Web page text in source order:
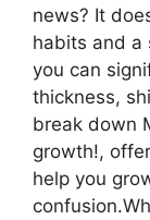
news? It
habits and a
you can
thickness,
break down
growth!,
help you